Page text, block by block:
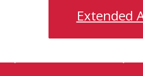
Extended